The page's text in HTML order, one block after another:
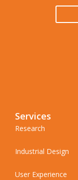
Services
Research
Industrial Design
User Experience